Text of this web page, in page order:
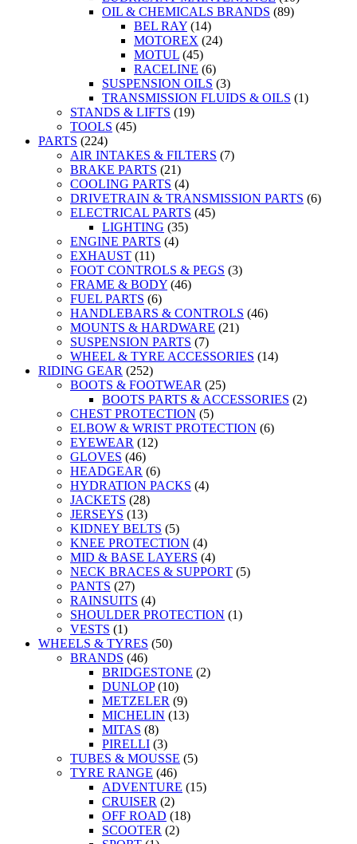
OIL & CHEMICALS BRANDS (89)
BEL RAY (14)
MOTOREX (24)
MOTUL (45)
RACELINE (6)
SUSPENSION OILS (3)
TRANSMISSION FLUIDS & OILS (1)
STANDS & LIFTS (19)
TOOLS (45)
PARTS (224)
AIR INTAKES & FILTERS (7)
BRAKE PARTS (21)
COOLING PARTS (4)
DRIVETRAIN & TRANSMISSION PARTS (6)
ELECTRICAL PARTS (45)
LIGHTING (35)
ENGINE PARTS (4)
EXHAUST (11)
FOOT CONTROLS & PEGS (3)
FRAME & BODY (46)
FUEL PARTS (6)
HANDLEBARS & CONTROLS (46)
MOUNTS & HARDWARE (21)
SUSPENSION PARTS (7)
WHEEL & TYRE ACCESSORIES (14)
RIDING GEAR (252)
BOOTS & FOOTWEAR (25)
BOOTS PARTS & ACCESSORIES (2)
CHEST PROTECTION (5)
ELBOW & WRIST PROTECTION (6)
EYEWEAR (12)
GLOVES (46)
HEADGEAR (6)
HYDRATION PACKS (4)
JACKETS (28)
JERSEYS (13)
KIDNEY BELTS (5)
KNEE PROTECTION (4)
MID & BASE LAYERS (4)
NECK BRACES & SUPPORT (5)
PANTS (27)
RAINSUITS (4)
SHOULDER PROTECTION (1)
VESTS (1)
WHEELS & TYRES (50)
BRANDS (46)
BRIDGESTONE (2)
DUNLOP (10)
METZELER (9)
MICHELIN (13)
MITAS (8)
PIRELLI (3)
TUBES & MOUSSE (5)
TYRE RANGE (46)
ADVENTURE (15)
CRUISER (2)
OFF ROAD (18)
SCOOTER (2)